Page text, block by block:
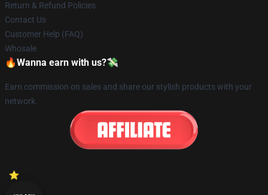
Return & Refund Policies
Contact Us
Customer Help (FAQ)
Whosale
🔥Wanna earn with us?💸
Earn commission on sales and share our stylish products with your
network.